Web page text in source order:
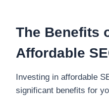
The Benefits
Affordable
Investing in affordable
significant benefits for